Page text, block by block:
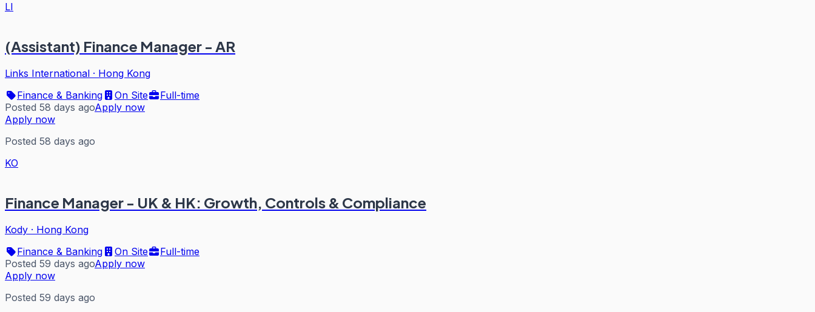
LI
(Assistant) Finance Manager - AR
Links International · Hong Kong
Finance & Banking
On Site
Full-time
Posted 58 days agoApply now
Apply now
Posted 58 days ago
KO
Finance Manager - UK & HK: Growth, Controls & Compliance
Kody · Hong Kong
Finance & Banking
On Site
Full-time
Posted 59 days agoApply now
Apply now
Posted 59 days ago